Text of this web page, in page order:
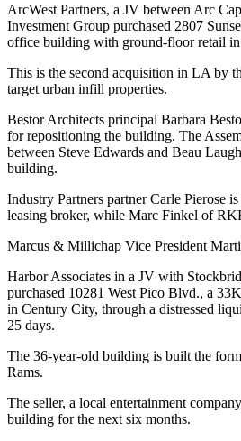
ArcWest Partners, a JV between Arc
Investment Group purchased 2807
office building with ground-floor retail
This is the second acquisition in LA by
target urban infill properties.
Bestor Architects principal Barbara
for repositioning the building. The
between Steve Edwards and Beau
building.
Industry Partners partner Carle Pierose
leasing broker, while Marc Finkel of
Marcus & Millichap Vice President
Harbor Associates in a JV with
purchased 10281 West Pico Blvd., a
in Century City, through a distressed
25 days.
The 36-year-old building is built the
Rams.
The seller, a local entertainment
building for the next six months.